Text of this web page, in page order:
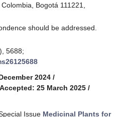
Bogotá 111221,
should be addressed.
5688;
2024 /
Accepted: 25 March 2025 /
Issue Medicinal Plants for